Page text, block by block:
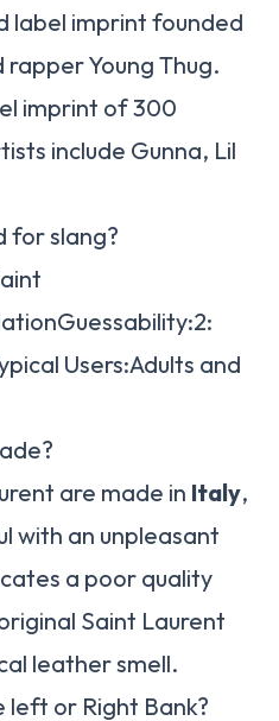
label imprint founded
Young Thug.
imprint of 300
include Gunna, Lil
for slang?
Users:Adults and
are made in Italy,
with an unpleasant
a poor quality
Saint Laurent
leather smell.
or Right Bank?